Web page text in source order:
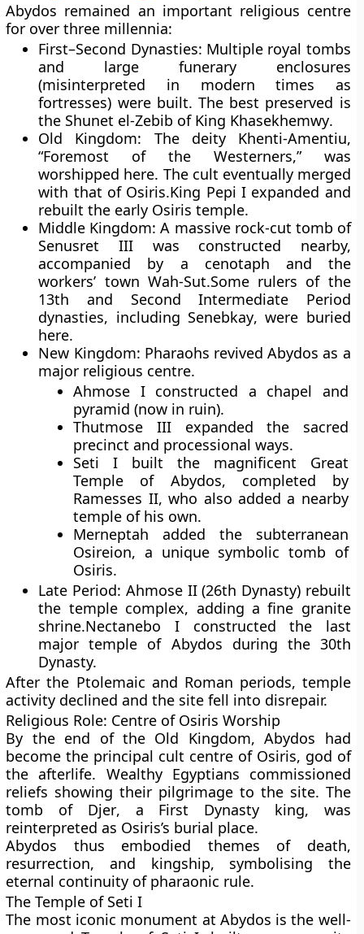
Abydos remained an important religious centre
for over three millennia:
First–Second Dynasties: Multiple royal tombs
and large funerary enclosures
(misinterpreted in modern times as
fortresses) were built. The best preserved is
the Shunet el-Zebib of King Khasekhemwy.
Old Kingdom: The deity Khenti-Amentiu,
“Foremost of the Westerners,” was
worshipped here. The cult eventually merged
with that of Osiris.King Pepi Iexpanded and
rebuilt the early Osiris temple.
Middle Kingdom: A massive rock-cut tomb of
Senusret III was constructed nearby,
accompanied by a cenotaph and the
workers’ town Wah-Sut.Some rulers of the
13th and Second Intermediate Period
dynasties, including Senebkay, were buried
here.
New Kingdom: Pharaohs revived Abydos as a
major religious centre.
Ahmose Iconstructed a chapel and
pyramid (now in ruin).
Thutmose III expanded the sacred
precinct and processional ways.
Seti I built the magnificent Great
Temple of Abydos, completed by
Ramesses II, who also added a nearby
temple of his own.
Merneptah added the subterranean
Osireion, a unique symbolic tomb of
Osiris.
Late Period: Ahmose II(26th Dynasty) rebuilt
the temple complex, adding a fine granite
shrine.Nectanebo I constructed the last
major temple of Abydos during the 30th
Dynasty.
After the Ptolemaic and Roman periods, temple
activity declined and the site fell into disrepair.
Religious Role: Centre of Osiris Worship
By the end of the Old Kingdom, Abydos had
become the principal cult centre of Osiris, god of
the afterlife. Wealthy Egyptians commissioned
reliefs showing their pilgrimage to the site. The
tomb of Djer, a First Dynasty king, was
reinterpreted as Osiris’s burial place.
Abydos thus embodied themes of death,
resurrection, and kingship, symbolising the
eternal continuity of pharaonic rule.
The Temple of Seti I
The most iconic monument at Abydos is the well-